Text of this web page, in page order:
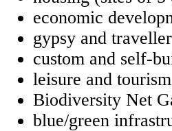
economic
gypsy and
custom and self-
leisure and tourism
Biodiversity Net
blue/green